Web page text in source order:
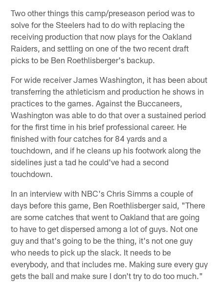
Two other things this camp/preseason period was to
solve for the Steelers had to do with replacing the
receiving production that now plays for the Oakland
Raiders, and settling on one of the two recent draft
picks to be Ben Roethlisberger's backup.
For wide receiver James Washington, it has been about
transferring the athleticism and production he shows in
practices to the games. Against the Buccaneers,
Washington was able to do that over a sustained period
for the first time in his brief professional career. He
finished with four catches for 84 yards and a
touchdown, and if he cleans up his footwork along the
sidelines just a tad he could've had a second
touchdown.
In an interview with NBC's Chris Simms a couple of
days before this game, Ben Roethlisberger said, "There
are some catches that went to Oakland that are going
to have to get dispersed among a lot of guys. Not one
guy and that's going to be the thing, it's not one guy
who needs to pick up the slack. It needs to be
everybody, and that includes me. Making sure every guy
gets the ball and make sure I don't try to do too much."